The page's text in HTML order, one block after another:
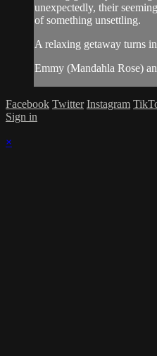
unexpectedly, their
of something unsettling.
A relaxing getaway turns
Emmy (Mandahla Rose)
Facebook Twitter Instagram
Sign in
×